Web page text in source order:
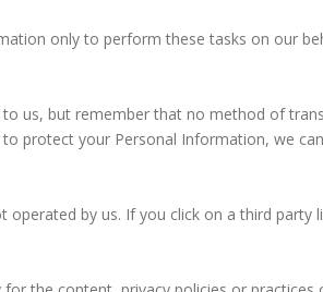
only to perform these tasks on our
us, but remember that no method of
protect your Personal Information, we
by us. If you click on a third